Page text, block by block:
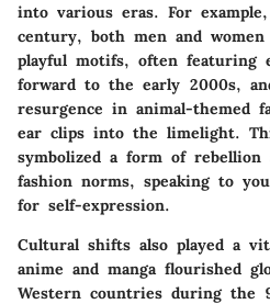
into various eras. For
century, both men and
playful motifs, often featuring
forward to the early 2000s,
resurgence in animal-themed
ear clips into the limelight.
symbolized a form of rebellion
fashion norms, speaking to
for self-expression.
Cultural shifts also played a
anime and manga flourished
Western countries during the